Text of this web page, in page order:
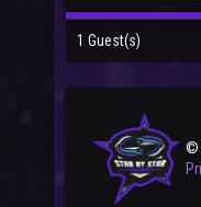
1 Guest(s)
©